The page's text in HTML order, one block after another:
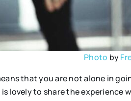
Photo by
that you are not alone in
lovely to share the